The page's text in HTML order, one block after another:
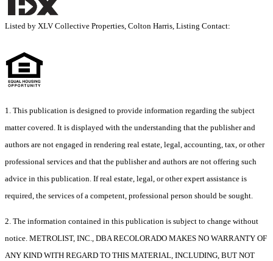
Listed by XLV Collective Properties, Colton Harris, Listing Contact:
1. This publication is designed to provide information regarding the subject
matter covered. It is displayed with the understanding that the publisher and
authors are not engaged in rendering real estate, legal, accounting, tax, or other
professional services and that the publisher and authors are not offering such
advice in this publication. If real estate, legal, or other expert assistance is
required, the services of a competent, professional person should be sought.
2. The information contained in this publication is subject to change without
notice. METROLIST, INC., DBA RECOLORADO MAKES NO WARRANTY OF
ANY KIND WITH REGARD TO THIS MATERIAL, INCLUDING, BUT NOT